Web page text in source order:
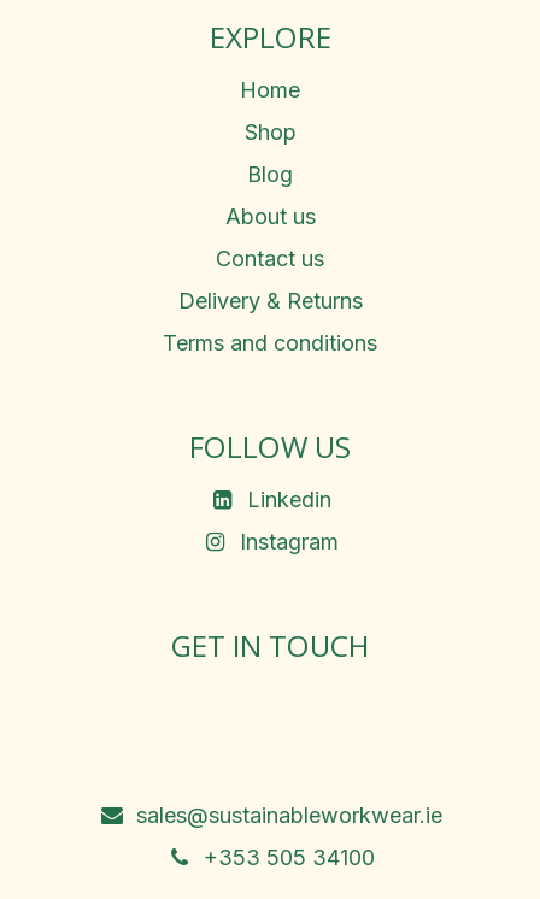
EXPLORE
Home
Shop
Blog
About us
Contact us
Delivery & Returns
Terms and conditions
FOLLOW US
Linkedin
Instagram
GET IN TOUCH
sales@sustainableworkwear.ie
+353 505 34100